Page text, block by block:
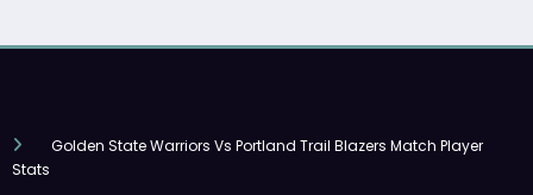
Golden State Warriors Vs Portland Trail Blazers Match Player
Stats